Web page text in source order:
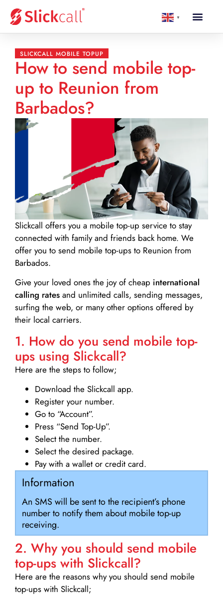
▼
SLICKCALL MOBILE TOPUP
How to send mobile top-
up to Reunion from
Barbados?
Slickcall offers you a mobile top-up service to stay
connected with family and friends back home. We
offer you to send mobile top-ups to Reunion from
Barbados.
Give your loved ones the joy of cheap international
calling rates and unlimited calls, sending messages,
surfing the web, or many other options offered by
their local carriers.
1. How do you send mobile top-
ups using Slickcall?
Here are the steps to follow;
Download the Slickcall app.
Register your number.
Go to “Account”.
Press “Send Top-Up”.
Select the number.
Select the desired package.
Pay with a wallet or credit card.
Information
An SMS will be sent to the recipient’s phone
number to notify them about mobile top-up
receiving.
2. Why you should send mobile
top-ups with Slickcall?
Here are the reasons why you should send mobile
top-ups with Slickcall;